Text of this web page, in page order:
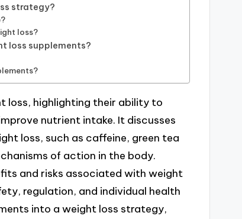
strategy?
loss?
loss supplements?
loss, highlighting their ability to
nutrient intake. It discusses
loss, such as caffeine, green tea
of action in the body.
and risks associated with weight
regulation, and individual health
into a weight loss strategy,